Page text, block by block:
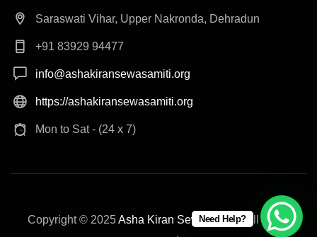
Saraswati Vihar, Upper Nakronda, Dehradun
+91 83929 94477
info@ashakiransewasamiti.org
https://ashakiransewasamiti.org
Mon to Sat - (24 x 7)
Copyright © 2025Asha Kiran Sewa Samiti. All rights
Need Help?